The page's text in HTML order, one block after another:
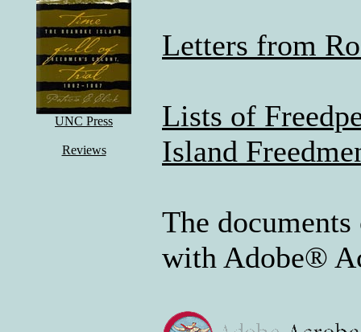
UNC Press
Reviews
Letters from
Lists of
Island
The
with Adobe®